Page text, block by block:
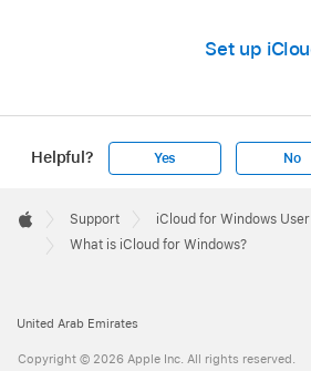
Set up
Helpful? Yes No
Footer

Apple
Support
iCloud for Windows
What is iCloud for Windows?
United Arab Emirates
Copyright © 2026 Apple Inc. All rights reserved.